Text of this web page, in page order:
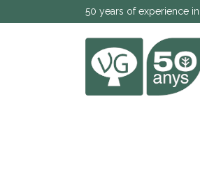
50 years of experience